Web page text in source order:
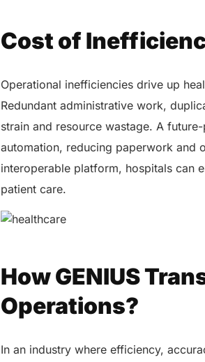
Cost of
Operational inefficiencies drive up
Redundant administrative work,
strain and resource wastage. A
automation, reducing paperwork and
interoperable platform, hospitals can
patient care.
How GENIUS
Operations?
In an industry where efficiency,